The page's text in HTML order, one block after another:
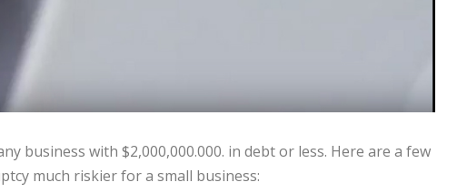
business with $2,000,000.000. in debt or less. Here are a few
much riskier for a small business: